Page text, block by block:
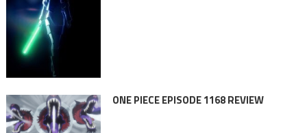
ONE PIECE EPISODE 1168 REVIEW